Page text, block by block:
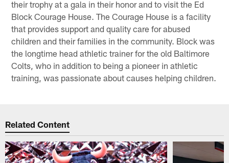
their trophy at a gala in their honor and to visit the Ed
Block Courage House. The Courage House is a facility
that provides support and quality care for abused
children and their families in the community. Block was
the longtime head athletic trainer for the old Baltimore
Colts, who in addition to being a pioneer in athletic
training, was passionate about causes helping children.
Related Content